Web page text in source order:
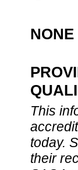
NONE
This
today.
their